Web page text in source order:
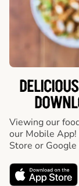
Viewing our
our Mobile
Store or Google